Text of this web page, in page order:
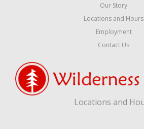
Our Story
Locations and Hours
Employment
Contact Us
Locations and